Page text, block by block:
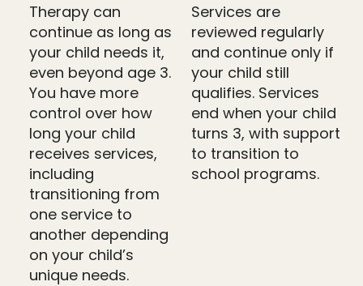
Therapy can
continue as long as
your child needs it,
even beyond age 3.
You have more
control over how
long your child
receives services,
including
transitioning from
one service to
another depending
on your child’s
unique needs.
Services are
reviewed regularly
and continue only if
your child still
qualifies. Services
end when your child
turns 3, with support
to transition to
school programs.